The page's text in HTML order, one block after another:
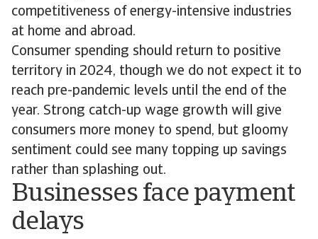
competitiveness of energy-intensive industries
at home and abroad.
Consumer spending should return to positive
territory in 2024, though we do not expect it to
reach pre-pandemic levels until the end of the
year. Strong catch-up wage growth will give
consumers more money to spend, but gloomy
sentiment could see many topping up savings
rather than splashing out.
Businesses face payment
delays